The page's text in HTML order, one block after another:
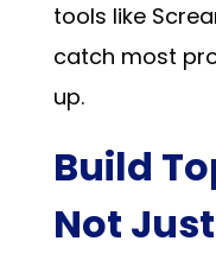
tools like
catch most
up.
Build
Not